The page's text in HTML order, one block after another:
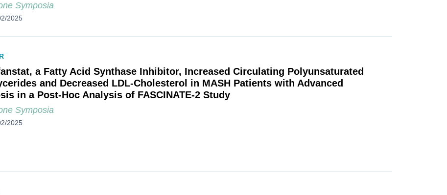
Symposia
2025
a Fatty Acid Synthase Inhibitor, Increased Circulating Polyunsaturated
and Decreased LDL-Cholesterol in MASH Patients with Advanced
in a Post-Hoc Analysis of FASCINATE-2 Study
Symposia
2025